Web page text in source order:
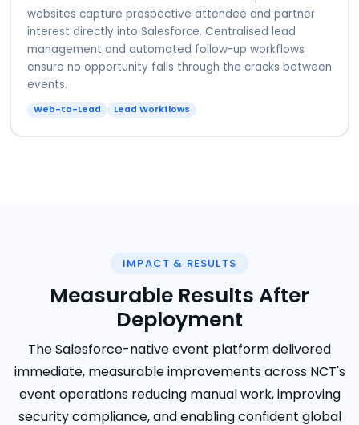
websites capture prospective attendee and partner
interest directly into Salesforce. Centralised lead
management and automated follow-up workflows
ensure no opportunity falls through the cracks between
events.
Web-to-Lead Lead Workflows
IMPACT & RESULTS
Measurable Results After
Deployment
The Salesforce-native event platform delivered
immediate, measurable improvements across NCT's
event operations reducing manual work, improving
security compliance, and enabling confident global